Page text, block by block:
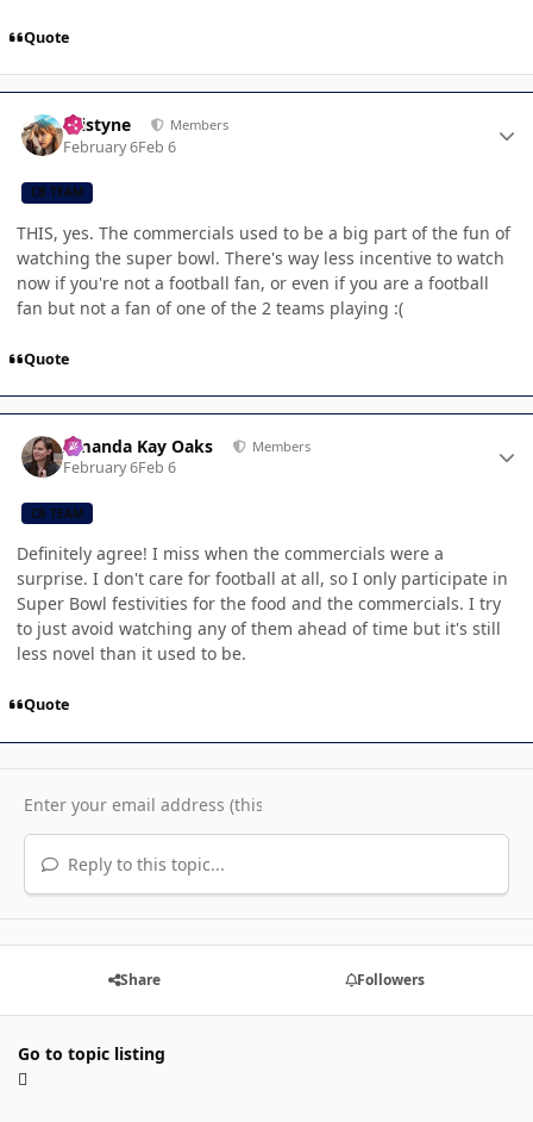
Quote
kristyne Members
February 6Feb 6
CB TEAM
THIS, yes. The commercials used to be a big part of the fun of
watching the super bowl. There's way less incentive to watch
now if you're not a football fan, or even if you are a football
fan but not a fan of one of the 2 teams playing :(
Quote
Amanda Kay Oaks Members
February 6Feb 6
CB TEAM
Definitely agree! I miss when the commercials were a
surprise. I don't care for football at all, so I only participate in
Super Bowl festivities for the food and the commercials. I try
to just avoid watching any of them ahead of time but it's still
less novel than it used to be.
Quote
Reply to this topic...
Share Followers
Go to topic listing